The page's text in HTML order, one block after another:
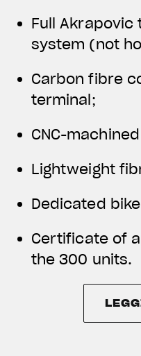
Full Akrapovic
system (not
Carbon fibre
terminal;
CNC-
Lightweight
Dedicated
Certificate of
the 300 units.